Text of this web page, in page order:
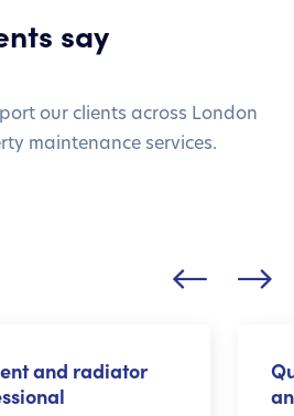
say
our clients across London
maintenance services.
and radiator